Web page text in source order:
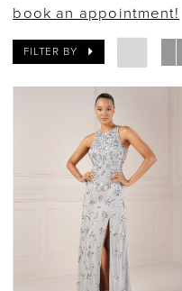
book an appointment!
FILTER BY